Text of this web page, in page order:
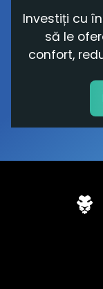
Investiți cu
să le
confort,